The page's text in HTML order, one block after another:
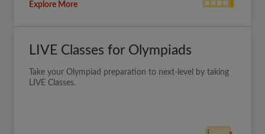
Explore More
LIVE Classes for Olympiads
Take your Olympiad preparation to next-level by taking
LIVE Classes.